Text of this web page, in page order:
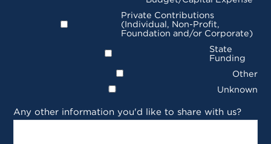
Private Contributions
(Individual, Non-Profit,
Foundation and/or Corporate)
State
Funding
Other
Unknown
Any other information you'd like to share with us?